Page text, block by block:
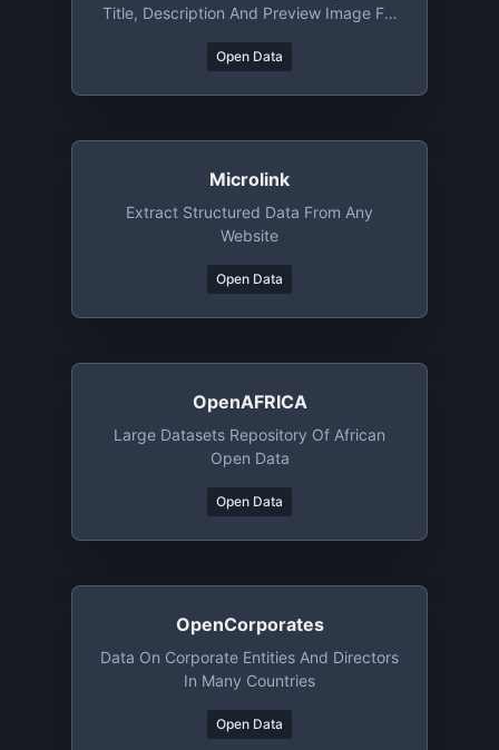
Title, Description And Preview Image For
Open Data
Microlink
Extract Structured Data From Any
Website
Open Data
OpenAFRICA
Large Datasets Repository Of African
Open Data
Open Data
OpenCorporates
Data On Corporate Entities And Directors
In Many Countries
Open Data